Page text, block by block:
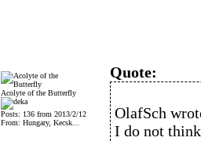
Acolyte of the Butterfly
Posts: 136 from 2013/2/12
From: Hungary, Kecsk...
Quote:
OlafSch
I do not